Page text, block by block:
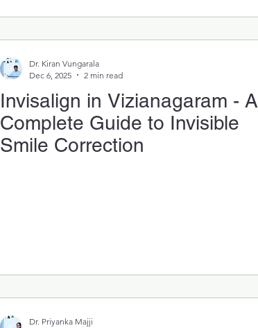
Invisalign in Vizianagaram - A
Complete Guide to Invisible
Smile Correction
Dr. Kiran Vungarala
Dec 6, 2025
2 min read
Dr. Priyanka Majji